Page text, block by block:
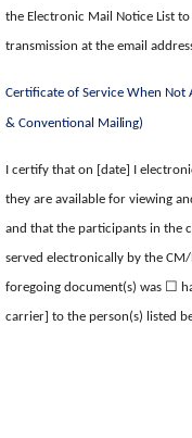
the Electronic Mail Notice List to
transmission at the email
Certificate of Service When Not
& Conventional Mailing)
I certify that on [date] I
they are available for viewing
and that the participants in the
served electronically by the
foregoing document(s) was ☐
carrier] to the person(s) listed